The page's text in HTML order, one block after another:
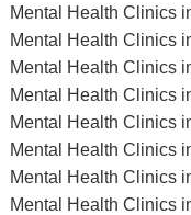
Mental Health Clinics
Mental Health Clinics
Mental Health Clinics
Mental Health Clinics
Mental Health Clinics
Mental Health Clinics
Mental Health Clinics
Mental Health Clinics